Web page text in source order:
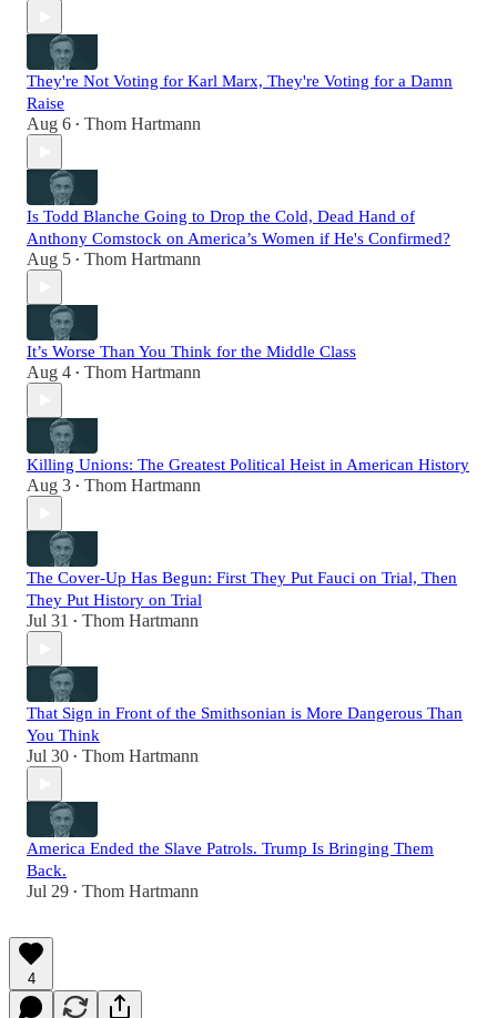
They're Not Voting for Karl Marx, They're Voting for a Damn
Raise
Aug 6 • Thom Hartmann
Is Todd Blanche Going to Drop the Cold, Dead Hand of
Anthony Comstock on America’s Women if He's Confirmed?
Aug 5 • Thom Hartmann
It’s Worse Than You Think for the Middle Class
Aug 4 • Thom Hartmann
Killing Unions: The Greatest Political Heist in American History
Aug 3 • Thom Hartmann
The Cover-Up Has Begun: First They Put Fauci on Trial, Then
They Put History on Trial
Jul 31 • Thom Hartmann
That Sign in Front of the Smithsonian is More Dangerous Than
You Think
Jul 30 • Thom Hartmann
America Ended the Slave Patrols. Trump Is Bringing Them
Back.
Jul 29 • Thom Hartmann
4